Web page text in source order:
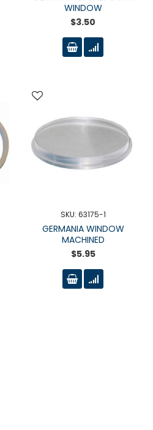
WINDOW
$3.50
SKU: 63175-1
GERMANIA WINDOW
MACHINED
$5.95